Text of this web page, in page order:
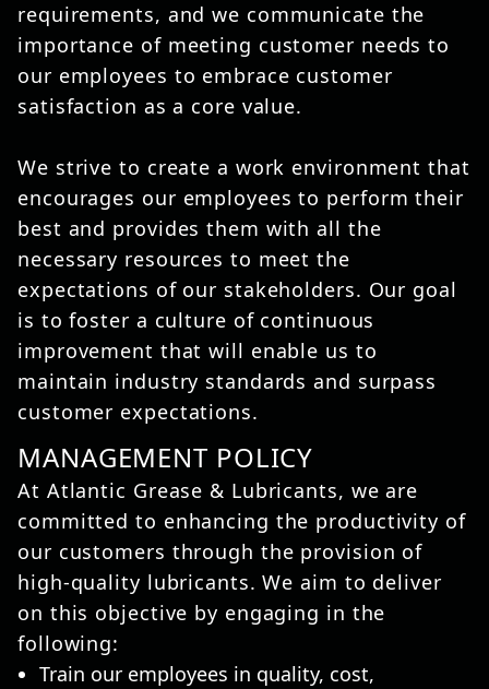
requirements, and we communicate the
importance of meeting customer needs to
our employees to embrace customer
satisfaction as a core value.
We strive to create a work environment that
encourages our employees to perform their
best and provides them with all the
necessary resources to meet the
expectations of our stakeholders. Our goal
is to foster a culture of continuous
improvement that will enable us to
maintain industry standards and surpass
customer expectations.
MANAGEMENT POLICY
At Atlantic Grease & Lubricants, we are
committed to enhancing the productivity of
our customers through the provision of
high-quality lubricants. We aim to deliver
on this objective by engaging in the
following:
Train our employees in quality, cost,